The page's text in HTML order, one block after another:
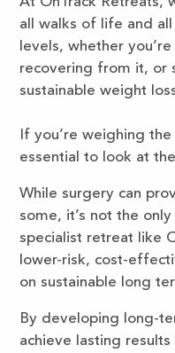
all walks of life and
levels, whether
recovering from it, or
sustainable weight
If you’re weighing
essential to look at
While surgery can
some, it’s not the
specialist retreat like
lower-risk, cost-
on sustainable long
By developing long-
achieve lasting